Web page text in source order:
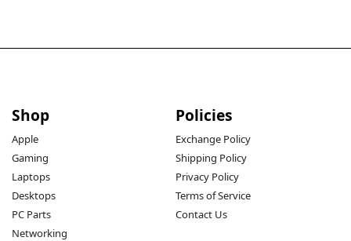
Shop
Apple
Gaming
Laptops
Desktops
PC Parts
Networking
Policies
Exchange Policy
Shipping Policy
Privacy Policy
Terms of Service
Contact Us